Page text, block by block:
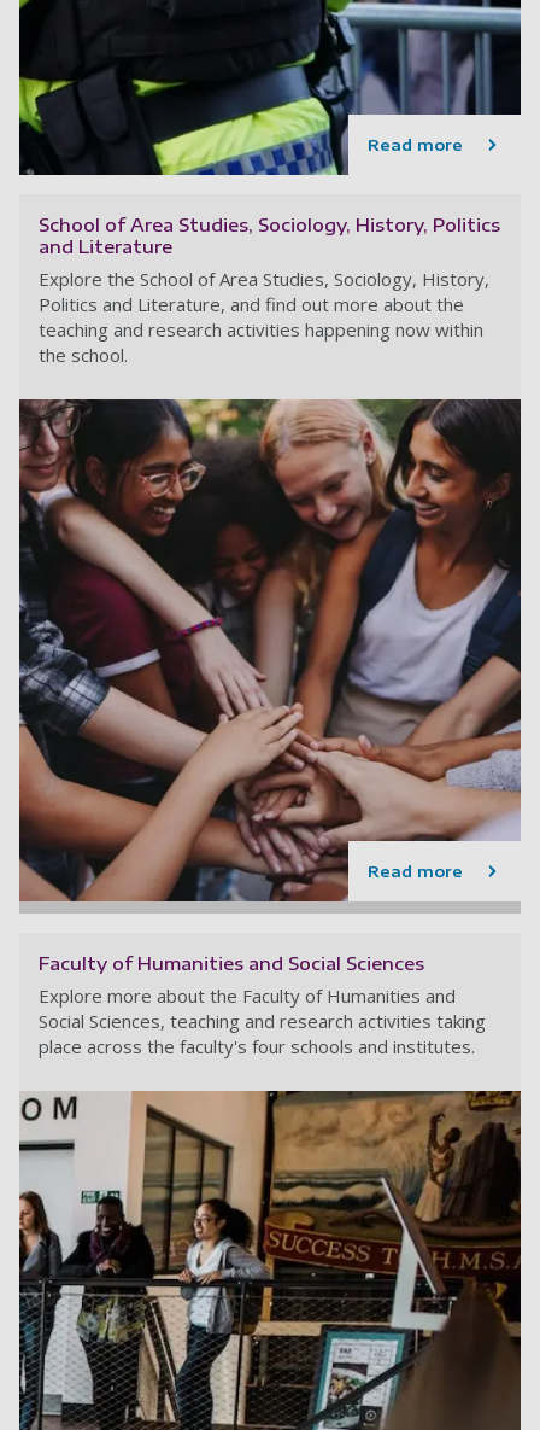
Read more
School of Area Studies, Sociology, History, Politics
and Literature
Explore the School of Area Studies, Sociology, History,
Politics and Literature, and find out more about the
teaching and research activities happening now within
the school.
Read more
Faculty of Humanities and Social Sciences
Explore more about the Faculty of Humanities and
Social Sciences, teaching and research activities taking
place across the faculty's four schools and institutes.